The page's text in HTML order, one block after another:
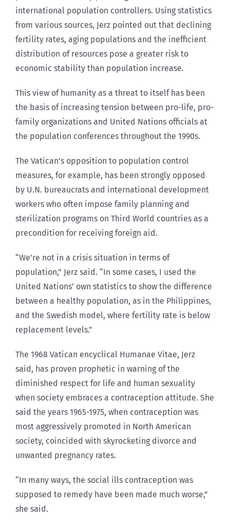
international population controllers. Using statistics
from various sources, Jerz pointed out that declining
fertility rates, aging populations and the inefficient
distribution of resources pose a greater risk to
economic stability than population increase.
This view of humanity as a threat to itself has been
the basis of increasing tension between pro-life, pro-
family organizations and United Nations officials at
the population conferences throughout the 1990s.
The Vatican’s opposition to population control
measures, for example, has been strongly opposed
by U.N. bureaucrats and international development
workers who often impose family planning and
sterilization programs on Third World countries as a
precondition for receiving foreign aid.
“We’re not in a crisis situation in terms of
population,” Jerz said. “In some cases, I used the
United Nations’ own statistics to show the difference
between a healthy population, as in the Philippines,
and the Swedish model, where fertility rate is below
replacement levels.”
The 1968 Vatican encyclical Humanae Vitae, Jerz
said, has proven prophetic in warning of the
diminished respect for life and human sexuality
when society embraces a contraception attitude. She
said the years 1965-1975, when contraception was
most aggressively promoted in North American
society, coincided with skyrocketing divorce and
unwanted pregnancy rates.
“In many ways, the social ills contraception was
supposed to remedy have been made much worse,”
she said.